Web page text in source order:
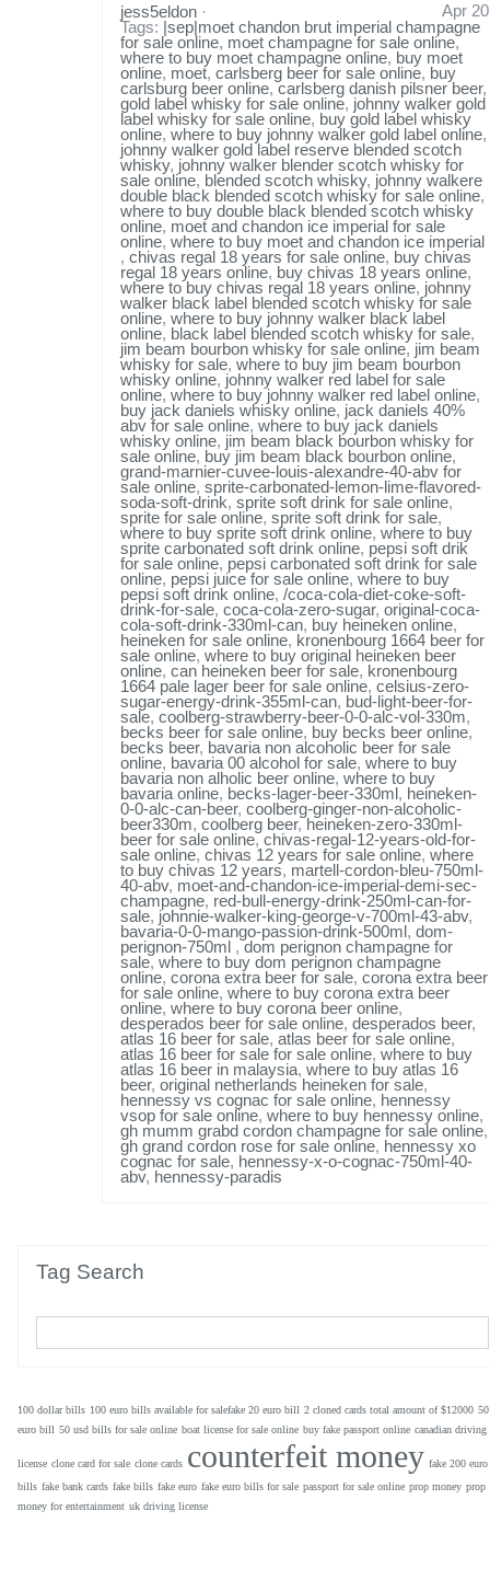
jess5eldon Apr 20
·
Tags: |sep|moet chandon brut imperial champagne
for sale online, moet champagne for sale online,
where to buy moet champagne online, buy moet
online, moet, carlsberg beer for sale online, buy
carlsburg beer online,carlsberg danish pilsner beer,
gold label whisky for sale online, johnny walker gold
label whisky for sale online, buy gold label whisky
online, where to buy johnny walker gold label online,
johnny walker gold label reserve blended scotch
whisky, johnny walker blender scotch whisky for
sale online, blended scotch whisky, johnny walkere
double black blended scotch whisky for sale online,
where to buy double black blended scotch whisky
online, moet and chandon ice imperial for sale
online, where to buy moet and chandon ice imperial
, chivas regal 18 years for sale online, buy chivas
regal 18 years online, buy chivas 18 years online,
where to buy chivas regal 18 years online, johnny
walker black label blended scotch whisky for sale
online, where to buy johnny walker black label
online, black label blended scotch whisky for sale,
jim beam bourbon whisky for sale online, jim beam
whisky for sale, where to buy jim beam bourbon
whisky online, johnny walker red label for sale
online, where to buy johnny walker red label online,
buy jack daniels whisky online, jack daniels 40%
abv for sale online, where to buy jack daniels
whisky online, jim beam black bourbon whisky for
sale online, buy jim beam black bourbon online,
grand-marnier-cuvee-louis-alexandre-40-abv for
sale online, sprite-carbonated-lemon-lime-flavored-
soda-soft-drink, sprite soft drink for sale online,
sprite for sale online, sprite soft drink for sale,
where to buy sprite soft drink online, where to buy
sprite carbonated soft drink online, pepsi soft drik
for sale online, pepsi carbonated soft drink for sale
online, pepsi juice for sale online, where to buy
pepsi soft drink online, /coca-cola-diet-coke-soft-
drink-for-sale, coca-cola-zero-sugar, original-coca-
cola-soft-drink-330ml-can, buy heineken online,
heineken for sale online, kronenbourg 1664 beer for
sale online, where to buy original heineken beer
online, can heineken beer for sale, kronenbourg
1664 pale lager beer for sale online, celsius-zero-
sugar-energy-drink-355ml-can, bud-light-beer-for-
sale, coolberg-strawberry-beer-0-0-alc-vol-330m,
becks beer for sale online, buy becks beer online,
becks beer, bavaria non alcoholic beer for sale
online, bavaria 00 alcohol for sale, where to buy
bavaria non alholic beer online, where to buy
bavaria online, becks-lager-beer-330ml, heineken-
0-0-alc-can-beer, coolberg-ginger-non-alcoholic-
beer330m, coolberg beer,heineken-zero-330ml-
beer for sale online,chivas-regal-12-years-old-for-
sale online, chivas 12 years for sale online, where
to buy chivas 12 years, martell-cordon-bleu-750ml-
40-abv, moet-and-chandon-ice-imperial-demi-sec-
champagne, red-bull-energy-drink-250ml-can-for-
sale, johnnie-walker-king-george-v-700ml-43-abv,
bavaria-0-0-mango-passion-drink-500ml, dom-
perignon-750ml ,dom perignon champagne for
sale, where to buy dom perignon champagne
online, corona extra beer for sale, corona extra beer
for sale online, where to buy corona extra beer
online, where to buy corona beer online,
desperados beer for sale online, desperados beer,
atlas 16 beer for sale, atlas beer for sale online,
atlas 16 beer for sale for sale online, where to buy
atlas 16 beer in malaysia, where to buy atlas 16
beer, original netherlands heineken for sale,
hennessy vs cognac for sale online, hennessy
vsop for sale online, where to buy hennessy online,
gh mumm grabd cordon champagne for sale online,
gh grand cordon rose for sale online, hennessy xo
cognac for sale, hennessy-x-o-cognac-750ml-40-
abv, hennessy-paradis
Tag Search
100 dollar bills 100 euro bills available for salefake 20 euro bill 2 cloned cards total amount of $12000 50
euro bill 50 usd bills for sale online boat license for sale online buy fake passport online canadian driving
license clone card for sale clone cards counterfeit money fake 200 euro
bills fake bank cards fake bills fake euro fake euro bills for sale passport for sale online prop money prop
money for entertainment uk driving license